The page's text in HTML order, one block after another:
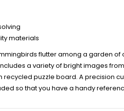
materials
flutter among a garden
a variety of bright images
recycled puzzle board. A
so that you have a handy